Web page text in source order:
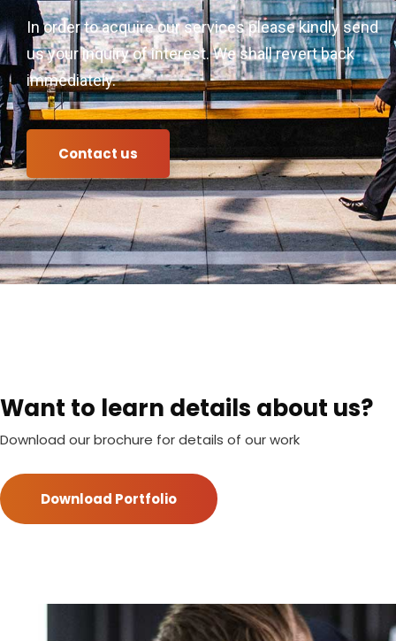
In order to acquire our services please kindly send
us your inquiry of interest. We shall revert back
immediately.
Contact us
Want to learn details about us?
Download our brochure for details of our work
Download Portfolio